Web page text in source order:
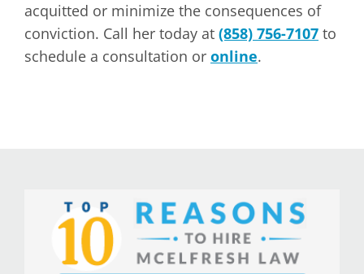
acquitted or minimize the consequences of
conviction. Call her today at (858) 756-7107 to
schedule a consultation or online.